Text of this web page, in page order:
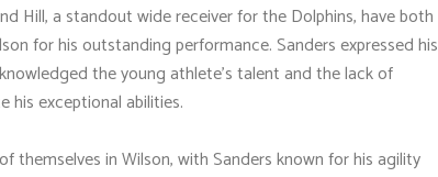
Hill, a standout wide receiver for the Dolphins, have both
for his outstanding performance. Sanders expressed his
the young athlete's talent and the lack of
his exceptional abilities.
themselves in Wilson, with Sanders known for his agility